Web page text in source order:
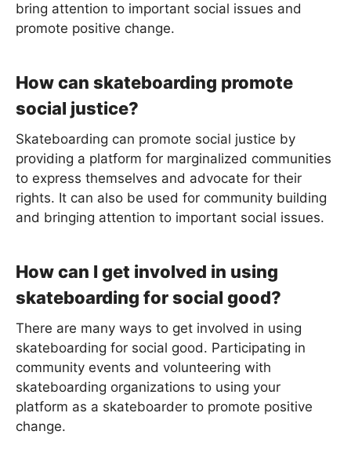
bring attention to important social issues and
promote positive change.
How can skateboarding promote
social justice?
Skateboarding can promote social justice by
providing a platform for marginalized communities
to express themselves and advocate for their
rights. It can also be used for community building
and bringing attention to important social issues.
How can I get involved in using
skateboarding for social good?
There are many ways to get involved in using
skateboarding for social good. Participating in
community events and volunteering with
skateboarding organizations to using your
platform as a skateboarder to promote positive
change.